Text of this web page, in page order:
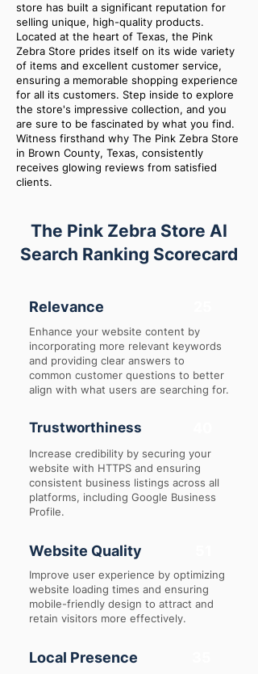
store has built a significant reputation for
selling unique, high-quality products.
Located at the heart of Texas, the Pink
Zebra Store prides itself on its wide variety
of items and excellent customer service,
ensuring a memorable shopping experience
for all its customers. Step inside to explore
the store's impressive collection, and you
are sure to be fascinated by what you find.
Witness firsthand why The Pink Zebra Store
in Brown County, Texas, consistently
receives glowing reviews from satisfied
clients.
The Pink Zebra Store AI
Search Ranking Scorecard
Relevance
Enhance your website content by
incorporating more relevant keywords
and providing clear answers to
common customer questions to better
align with what users are searching for.
Trustworthiness
Increase credibility by securing your
website with HTTPS and ensuring
consistent business listings across all
platforms, including Google Business
Profile.
Website Quality
Improve user experience by optimizing
website loading times and ensuring
mobile-friendly design to attract and
retain visitors more effectively.
Local Presence